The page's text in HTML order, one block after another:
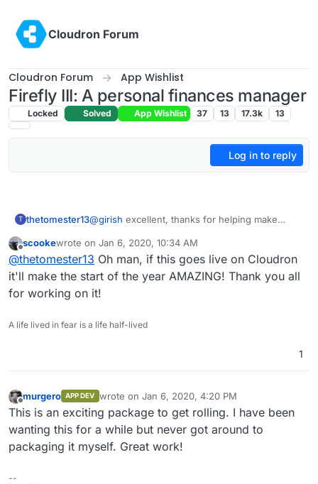
Cloudron Forum
Cloudron Forum App Wishlist
Firefly III: A personal finances manager
Locked Solved App Wishlist 37 13 17.3k 13
Log in to reply
T thetomester13@girish excellent, thanks for helping make
Cloudron box package fix to be released?
When it is I can update the Firefly Cloudron app
and start working on tests. Cheers!
Offline
scookewrote on Jan 6, 2020, 10:34 AM
last edited by
@thetomester13 Oh man, if this goes live on Cloudron
it'll make the start of the year AMAZING! Thank you all
for working on it!
A life lived in fear is a life half-lived
1
Offline
murgero APP DEV wrote on Jan 6, 2020, 4:20 PM
last edited by
This is an exciting package to get rolling. I have been
wanting this for a while but never got around to
packaging it myself. Great work!
--